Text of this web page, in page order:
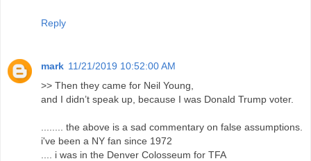
Reply
mark 11/21/2019 10:52:00 AM
>> Then they came for Neil Young,
and I didn’t speak up, because I was Donald Trump voter.
........ the above is a sad commentary on false assumptions.
i've been a NY fan since 1972
.... i was in the Denver Colosseum for TFA